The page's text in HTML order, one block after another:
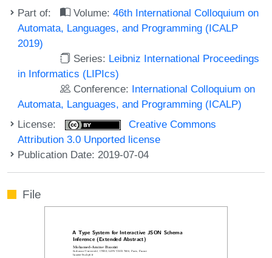
Part of: Volume:46th International Colloquium on
Automata, Languages, and Programming (ICALP
2019)
Series: Leibniz International Proceedings
in Informatics (LIPIcs)
Conference: International Colloquium on
Automata, Languages, and Programming (ICALP)
License:
Creative Commons
Attribution 3.0 Unported license
Publication Date: 2019-07-04
File